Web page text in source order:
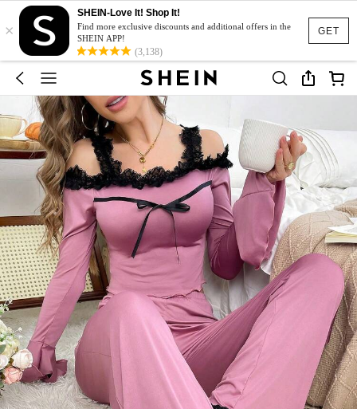
GET
×
SHEIN-Love It! Shop It!
Find more exclusive discounts and additional offers in the
SHEIN APP!
(3,138)